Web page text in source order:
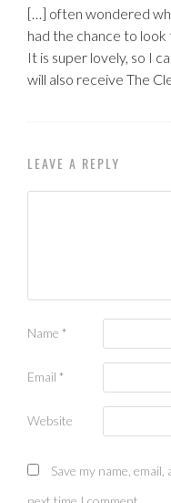
[…] often wondered
had the chance to look
It is super lovely, so I
will also receive The
LEAVE A REPLY
Name *
Email *
Website
Save my name,